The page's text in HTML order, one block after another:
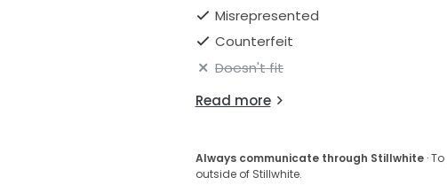
Misrepresented
Counterfeit
Doesn't fit
Read more
Always communicate through Stillwhite·
outside of Stillwhite.